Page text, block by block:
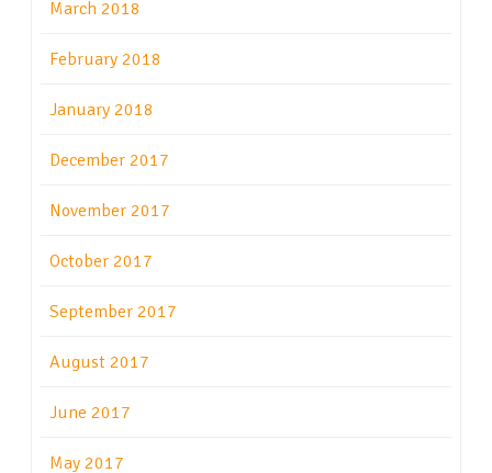
March 2018
February 2018
January 2018
December 2017
November 2017
October 2017
September 2017
August 2017
June 2017
May 2017